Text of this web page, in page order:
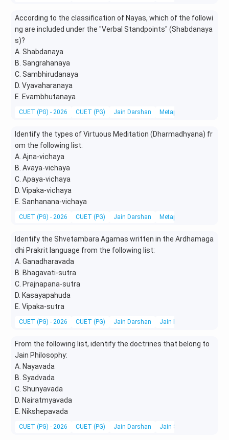
According to the classification of Nayas, which of the followi
ng are included under the "Verbal Standpoints" (Shabdanaya
s)?
A. Shabdanaya
B. Sangrahanaya
C. Sambhirudanaya
D. Vyavaharanaya
E. Evambhutanaya
CUET (PG) - 2026 CUET (PG) Jain Darshan Metaphysics &
Identify the types of Virtuous Meditation (Dharmadhyana) fr
om the following list:
A. Ajna-vichaya
B. Avaya-vichaya
C. Apaya-vichaya
D. Vipaka-vichaya
E. Sanhanana-vichaya
CUET (PG) - 2026 CUET (PG) Jain Darshan Metaphysics &
Identify the Shvetambara Agamas written in the Ardhamaga
dhi Prakrit language from the following list:
A. Ganadharavada
B. Bhagavati-sutra
C. Prajnapana-sutra
D. Kasayapahuda
E. Vipaka-sutra
CUET (PG) - 2026 CUET (PG) Jain Darshan Jain Philosophy
From the following list, identify the doctrines that belong to
Jain Philosophy:
A. Nayavada
B. Syadvada
C. Shunyavada
D. Nairatmyavada
E. Nikshepavada
CUET (PG) - 2026 CUET (PG) Jain Darshan Jain Scriptures,